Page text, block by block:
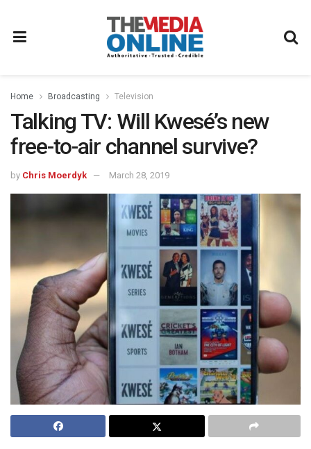
Home Broadcasting Television
Talking TV: Will Kwesé’s new
free-to-air channel survive?
by Chris Moerdyk March 28, 2019